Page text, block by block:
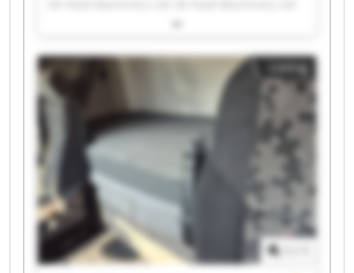
UK Food Machinery Ltd UK Food Machinery Ltd
UK Food Machinery Ltd UK Food Machinery Ltd
UK Food Machinery Ltd UK Food Machinery Ltd
UK Food Machinery Ltd UK Food Machinery Ltd
UK Food Machinery Ltd UK Food Machinery Ltd
UK Food Machinery Ltd UK Food Machinery Ltd
UK Food Machinery Ltd UK Food Machinery Ltd
Listing